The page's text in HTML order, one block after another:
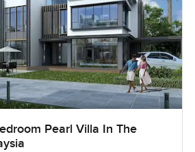
Pearl Villa In The